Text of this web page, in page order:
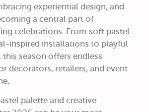
experiential design, and
a central part of
celebrations. From soft pastel
inspired installations to playful
this season offers endless
decorators, retailers, and event
palette and creative